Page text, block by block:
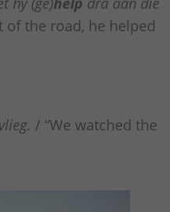
of the road, he helped
/ “We watched the